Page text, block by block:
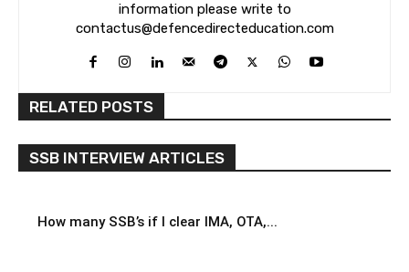
information please write to
contactus@defencedirecteducation.com
RELATED POSTS
SSB INTERVIEW ARTICLES
How many SSB’s if I clear IMA, OTA,...